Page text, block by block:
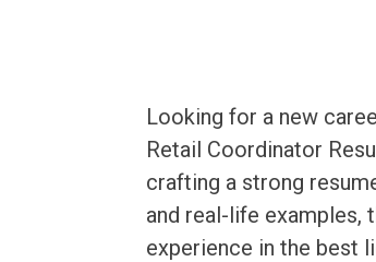
Looking for a new
Retail Coordinator
crafting a strong
and real-life examples,
experience in the best